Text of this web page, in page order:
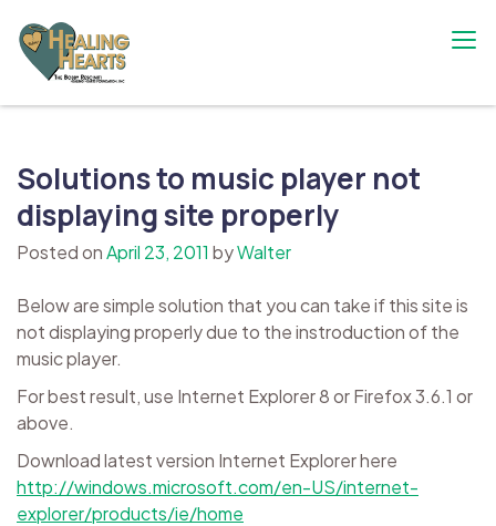
content
Solutions to music player not
displaying site properly
Posted onApril 23, 2011 byWalter
Below are simple solution that you can take if this site is
not displaying properly due to the instroduction of the
music player.
For best result, use Internet Explorer 8 or Firefox 3.6.1 or
above.
Download latest version Internet Explorer here
http://windows.microsoft.com/en-US/internet-
explorer/products/ie/home